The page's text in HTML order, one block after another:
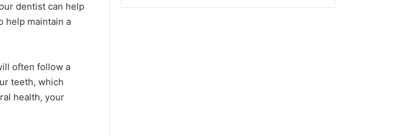
dentist can help
help maintain a
often follow a
teeth, which
health, your